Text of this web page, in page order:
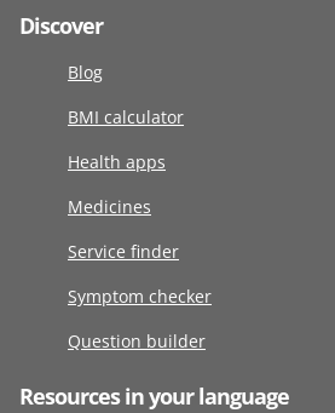
Discover
Blog
BMI calculator
Health apps
Medicines
Service finder
Symptom checker
Question builder
Resources in your language